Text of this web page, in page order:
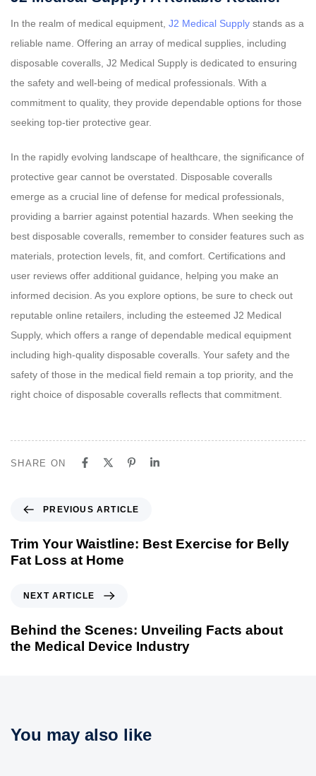
In the realm of medical equipment, J2 Medical Supply stands as a
reliable name. Offering an array of medical supplies, including
disposable coveralls, J2 Medical Supply is dedicated to ensuring
the safety and well-being of medical professionals. With a
commitment to quality, they provide dependable options for those
seeking top-tier protective gear.
In the rapidly evolving landscape of healthcare, the significance of
protective gear cannot be overstated. Disposable coveralls
emerge as a crucial line of defense for medical professionals,
providing a barrier against potential hazards. When seeking the
best disposable coveralls, remember to consider features such as
materials, protection levels, fit, and comfort. Certifications and
user reviews offer additional guidance, helping you make an
informed decision. As you explore options, be sure to check out
reputable online retailers, including the esteemed J2 Medical
Supply, which offers a range of dependable medical equipment
including high-quality disposable coveralls. Your safety and the
safety of those in the medical field remain a top priority, and the
right choice of disposable coveralls reflects that commitment.
SHARE ON
e
v
A
r
e
PREVIOUS ARTICLE
Trim Your Waistline: Best Exercise for Belly
Fat Loss at Home
x
t
A
l
NEXT ARTICLE
Behind the Scenes: Unveiling Facts about
the Medical Device Industry
You may also like